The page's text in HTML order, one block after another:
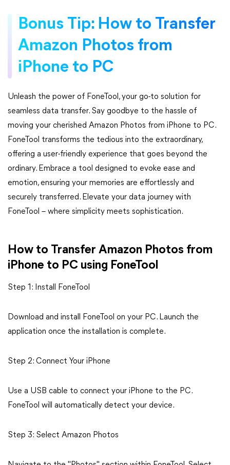
Bonus Tip: How to Transfer
Amazon Photos from
iPhone to PC
Unleash the power of FoneTool, your go-to solution for
seamless data transfer. Say goodbye to the hassle of
moving your cherished Amazon Photos from iPhone to PC.
FoneTool transforms the tedious into the extraordinary,
offering a user-friendly experience that goes beyond the
ordinary. Embrace a tool designed to evoke ease and
emotion, ensuring your memories are effortlessly and
securely transferred. Elevate your data journey with
FoneTool – where simplicity meets sophistication.
How to Transfer Amazon Photos from
iPhone to PC using FoneTool
Step 1: Install FoneTool
Download and install FoneTool on your PC. Launch the
application once the installation is complete.
Step 2: Connect Your iPhone
Use a USB cable to connect your iPhone to the PC.
FoneTool will automatically detect your device.
Step 3: Select Amazon Photos